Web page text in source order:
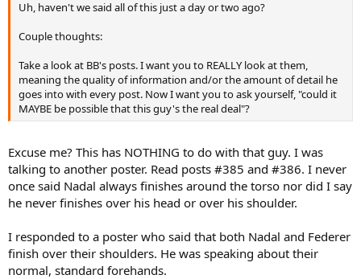
Uh, haven't we said all of this just a day or two ago?
Couple thoughts:
Take a look at BB's posts. I want you to REALLY look at them,
meaning the quality of information and/or the amount of detail he
goes into with every post. Now I want you to ask yourself, "could it
MAYBE be possible that this guy's the real deal"?
Excuse me? This has NOTHING to do with that guy. I was
talking to another poster. Read posts #385 and #386. I never
once said Nadal always finishes around the torso nor did I say
he never finishes over his head or over his shoulder.
I responded to a poster who said that both Nadal and Federer
finish over their shoulders. He was speaking about their
normal, standard forehands.